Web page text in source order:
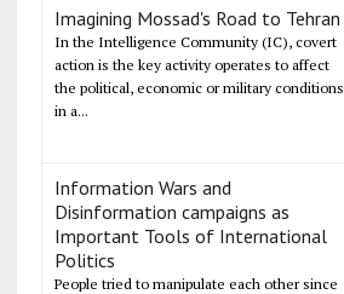
Imagining Mossad's Road to Tehran
In the Intelligence Community (IC), covert
action is the key activity operates to affect
the political, economic or military conditions
in a...
Information Wars and
Disinformation campaigns as
Important Tools of International
Politics
People tried to manipulate each other since